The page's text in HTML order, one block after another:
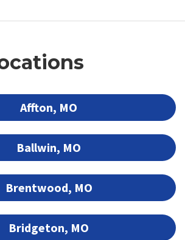
Affton, MO
Ballwin, MO
Brentwood, MO
Bridgeton, MO